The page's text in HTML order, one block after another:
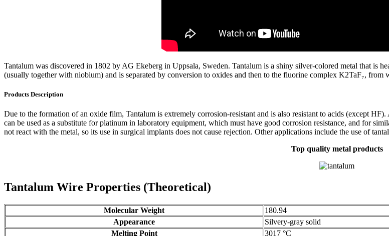
Tantalum was discovered in 1802 by AG Ekeberg in Uppsala, Sweden. Tantalum is a shiny silver-colored metal that is
(usually together with niobium) and is separated by conversion to oxides and then to the fluorine complex K2TaF₇, from
Products Description
Due to the formation of an oxide film, Tantalum is extremely corrosion-resistant and is also resistant to acids (except
can be used as a substitute for platinum in laboratory equipment, which must have good corrosion resistance, and for
not react with the metal, so its use in surgical implants does not cause rejection. Other applications include the use of
Top quality metal products
Tantalum Wire Properties (Theoretical)
Molecular Weight
180.94
Appearance
Silvery-gray solid
Melting Point
3017 °C